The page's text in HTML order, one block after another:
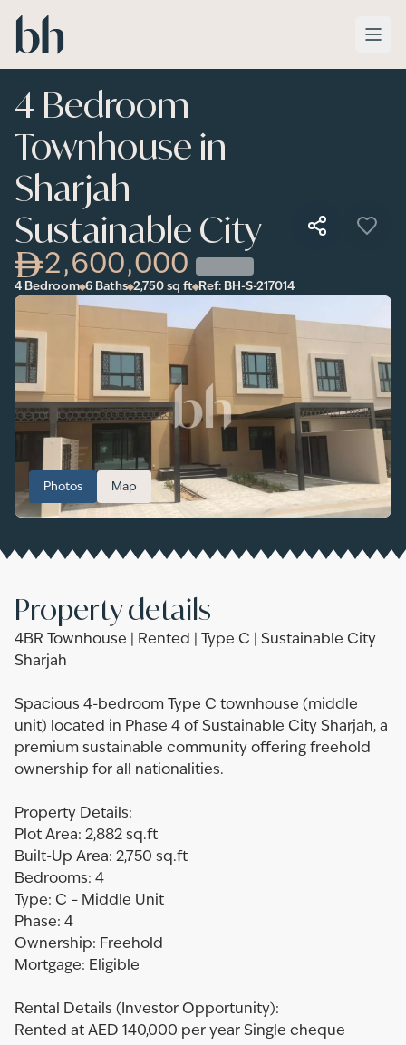
Skip to main content
4 Bedroom
Townhouse in
Sharjah
Sustainable City
2,600,000
4 Bedroom 6 Baths 2,750 sq ft Ref: BH-S-217014
Photos Map
Property details
4BR Townhouse | Rented | Type C | Sustainable City
Sharjah
Spacious 4-bedroom Type C townhouse (middle
unit) located in Phase 4 of Sustainable City Sharjah, a
premium sustainable community offering freehold
ownership for all nationalities.
Property Details:
Plot Area: 2,882 sq.ft
Built-Up Area: 2,750 sq.ft
Bedrooms: 4
Type: C – Middle Unit
Phase: 4
Ownership: Freehold
Mortgage: Eligible
Rental Details (Investor Opportunity):
Rented at AED 140,000 per year Single cheque